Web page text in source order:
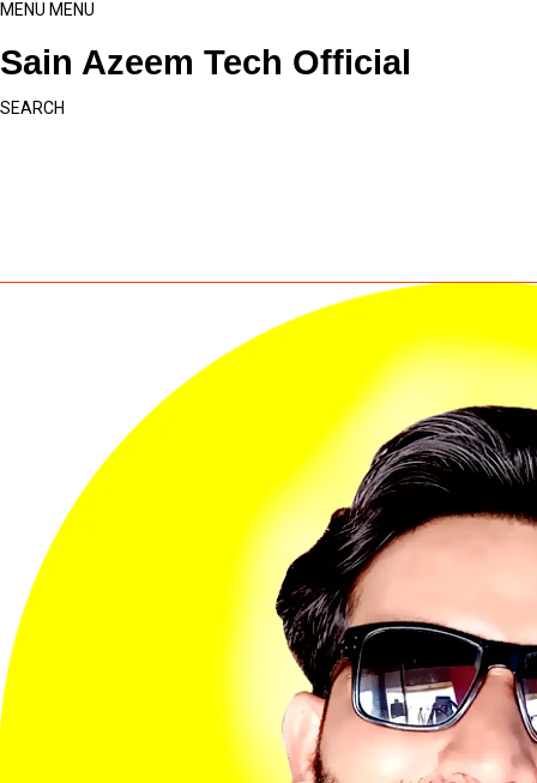
MENU MENU
Sain Azeem Tech Official
SEARCH